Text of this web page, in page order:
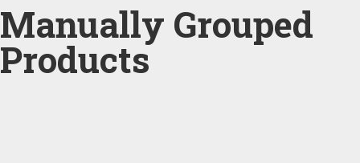
Manually Grouped
Products